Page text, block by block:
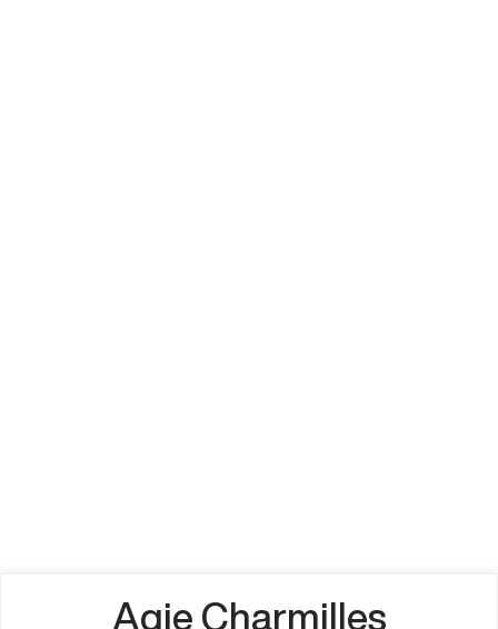
Agie Charmilles